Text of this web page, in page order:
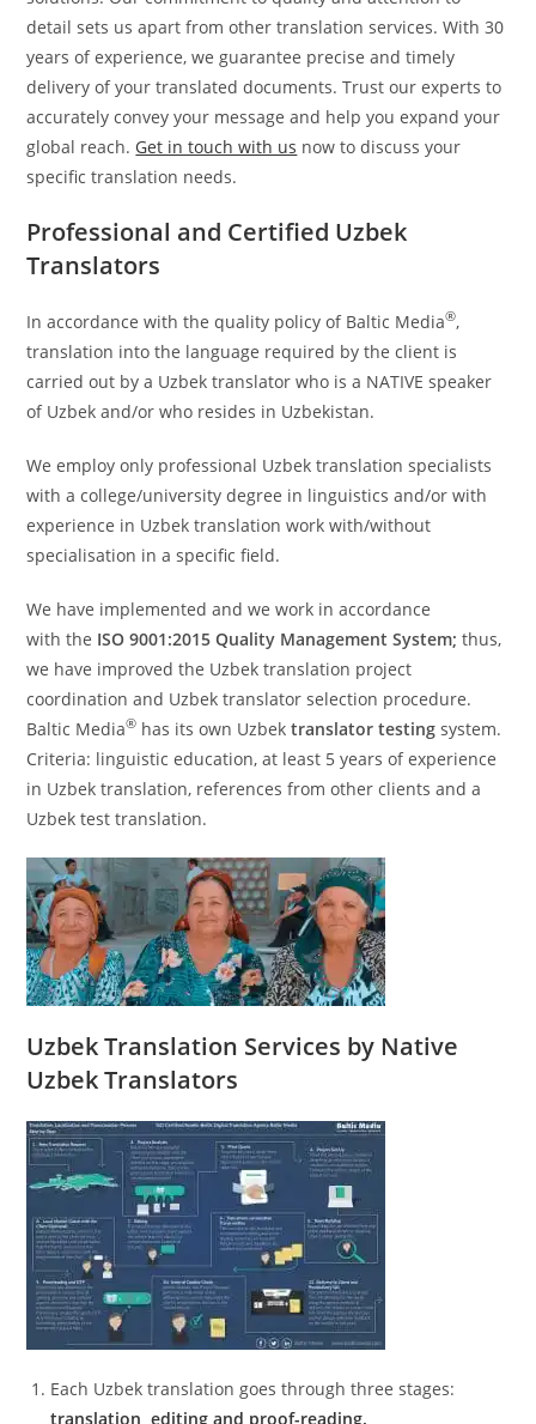
detail sets us apart from other translation services. With 30
years of experience, we guarantee precise and timely
delivery of your translated documents. Trust our experts to
accurately convey your message and help you expand your
global reach. Get in touch with us now to discuss your
specific translation needs.
Professional and Certified Uzbek
Translators
In accordance with the quality policy of Baltic Media®,
translation into the language required by the client is
carried out by a Uzbek translator who is a NATIVE speaker
of Uzbek and/or who resides in Uzbekistan.
We employ only professional Uzbek translation specialists
with a college/university degree in linguistics and/or with
experience in Uzbek translation work with/without
specialisation in a specific field.
We have implemented and we work in accordance
with the ISO 9001:2015 Quality Management System;thus,
we have improved the Uzbek translation project
coordination and Uzbek translator selection procedure.
Baltic Media® has its own Uzbektranslator testingsystem.
Criteria: linguistic education, at least 5 years of experience
in Uzbek translation, references from other clients and a
Uzbek test translation.
Uzbek Translation Services by Native
Uzbek Translators
Each Uzbek translation goes through three stages:
translation, editing and proof-reading.